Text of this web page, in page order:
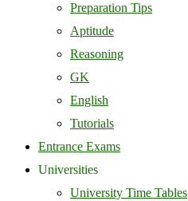
Preparation Tips
Aptitude
Reasoning
GK
English
Tutorials
Entrance Exams
Universities
University Time Tables